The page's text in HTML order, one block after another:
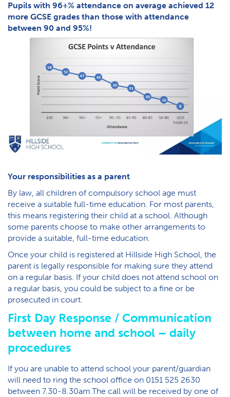
P​upils with 96+% attendance on average achieved 12
more GCSE grades than those with attendance
between 90 and 95%!
Your responsibilities as a parent
By law, all children of compulsory school age must
receive a suitable full-time education. For most parents,
this means registering their child at a school. Although
some parents choose to make other arrangements to
provide a suitable, full-time education.
Once your child is registered at Hillside High School, the
parent is legally responsible for making sure they attend
on a regular basis. If your child does not attend school on
a regular basis, you could be subject to a fine or be
prosecuted in court.
First Day Response / Communication
between home and school – daily
procedures
If you are unable to attend school your parent/guardian
will need to ring the school office on 0151 525 2630
between 7.30-8.30am.The call will be received by one of